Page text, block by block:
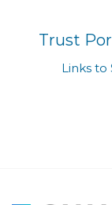
Trust
Links to